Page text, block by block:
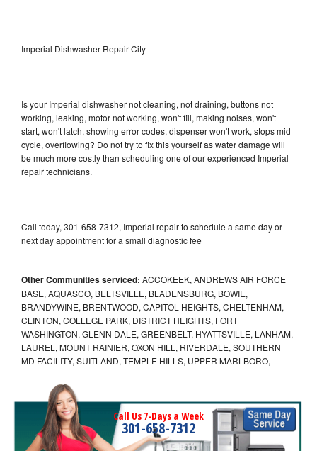
Imperial Dishwasher Repair City
Is your Imperial dishwasher not cleaning, not draining, buttons not
working, leaking, motor not working, won't fill, making noises, won't
start, won't latch, showing error codes, dispenser won't work, stops mid
cycle, overflowing? Do not try to fix this yourself as water damage will
be much more costly than scheduling one of our experienced Imperial
repair technicians.
Call today, 301-658-7312, Imperial repair to schedule a same day or
next day appointment for a small diagnostic fee
Other Communities serviced: ACCOKEEK, ANDREWS AIR FORCE
BASE, AQUASCO, BELTSVILLE, BLADENSBURG, BOWIE,
BRANDYWINE, BRENTWOOD, CAPITOL HEIGHTS, CHELTENHAM,
CLINTON, COLLEGE PARK, DISTRICT HEIGHTS, FORT
WASHINGTON, GLENN DALE, GREENBELT, HYATTSVILLE, LANHAM,
LAUREL, MOUNT RAINIER, OXON HILL, RIVERDALE, SOUTHERN
MD FACILITY, SUITLAND, TEMPLE HILLS, UPPER MARLBORO,
Call Us 7-Days a Week
301-658-7312